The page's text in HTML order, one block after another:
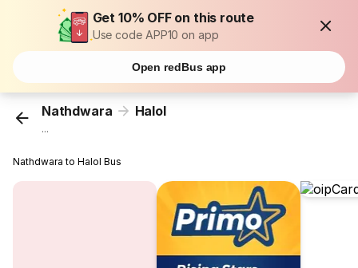
Get 10% OFF on this route
Use code APP10 on app
Open redBus app
Nathdwara Halol
...
Nathdwara to Halol Bus